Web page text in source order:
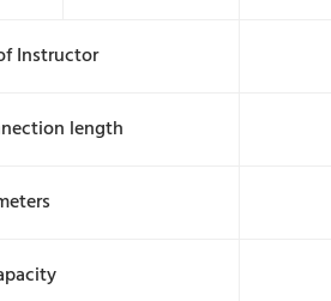
Instructor
length